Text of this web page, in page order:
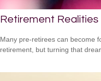
Retirement Realities
Many pre-retirees can become
retirement, but turning that